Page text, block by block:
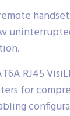
RJ45
for